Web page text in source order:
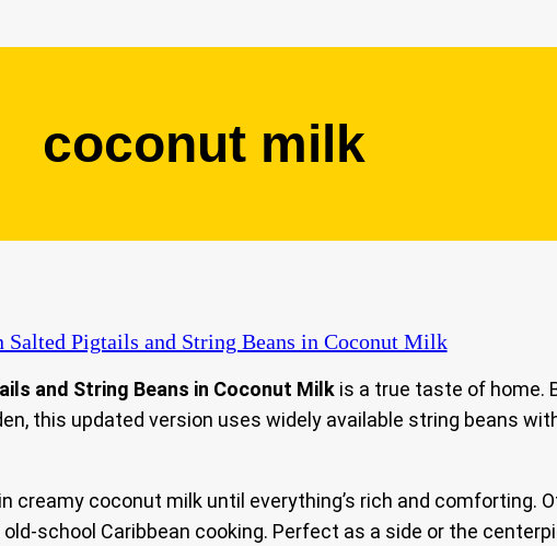
coconut milk
Salted Pigtails and String Beans in Coconut Milk
and String Beans in Coconut Milk is a true taste of home.
this updated version uses widely available string beans
creamy coconut milk until everything’s rich and comforting.
school Caribbean cooking. Perfect as a side or the